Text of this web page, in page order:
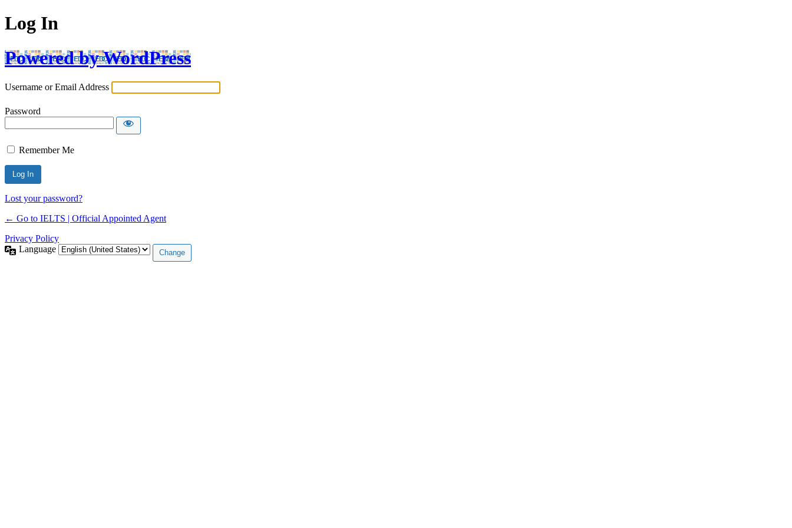
Log In
Powered by WordPress
Username or Email Address
Password
Remember Me
Lost your password?
← Go to IELTS | Official Appointed Agent
Privacy Policy
Language